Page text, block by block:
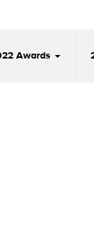
Awards